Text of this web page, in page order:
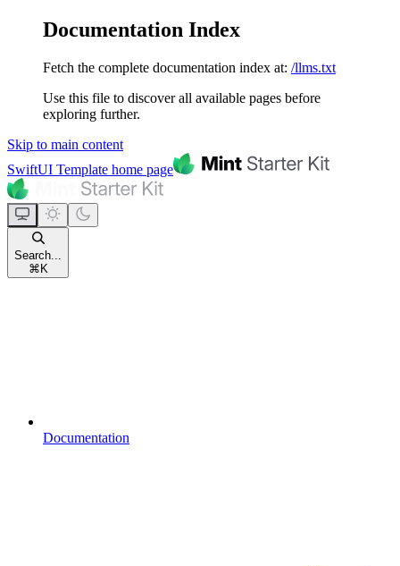
Documentation Index
Fetch the complete documentation index at: /llms.txt
Use this file to discover all available pages before
exploring further.
Skip to main content
SwiftUI Template home page
Search...
⌘ K
Documentation